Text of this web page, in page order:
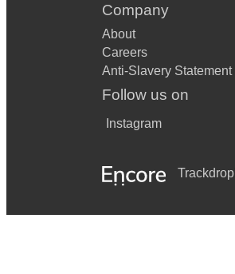
Company
About
Careers
Anti-Slavery Statement
Follow us on
Instagram
Trackdrop